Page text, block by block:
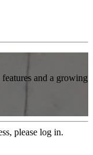
and a growing
please log in.